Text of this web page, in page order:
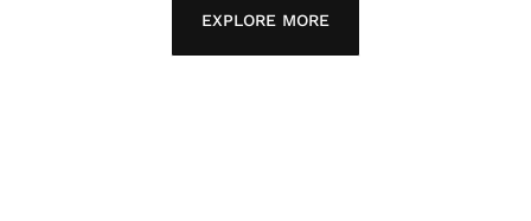
EXPLORE MORE